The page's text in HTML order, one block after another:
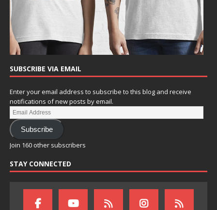
SUBSCRIBE VIA EMAIL
Enter your email address to subscribe to this blog and receive
notifications of new posts by email.
Subscribe
Join 160 other subscribers
STAY CONNECTED